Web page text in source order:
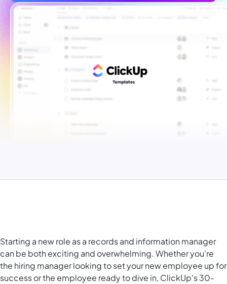
Starting a new role as a records and information manager
can be both exciting and overwhelming. Whether you're
the hiring manager looking to set your new employee up for
success or the employee ready to dive in, ClickUp's 30-